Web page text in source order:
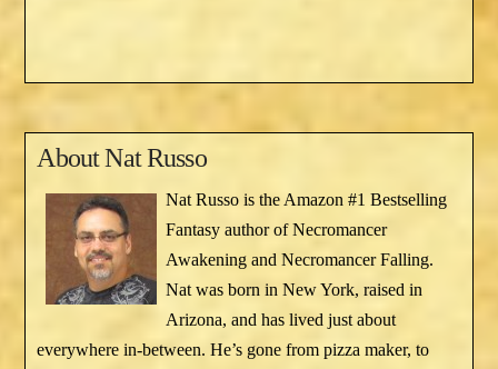
AboutNat Russo
Nat Russo is the Amazon #1 Bestselling
Fantasy author of Necromancer
Awakening and Necromancer Falling.
Nat was born in New York, raised in
Arizona, and has lived just about
everywhere in-between. He’s gone from pizza maker, to